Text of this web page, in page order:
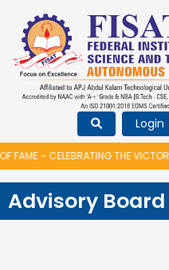
Login
FAME – CELEBRATING THE
Advisory Board